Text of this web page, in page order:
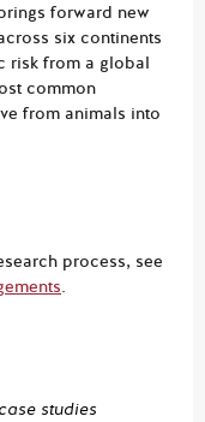
forward new
six continents
risk from a global
common
from animals into
process, see
.
studies